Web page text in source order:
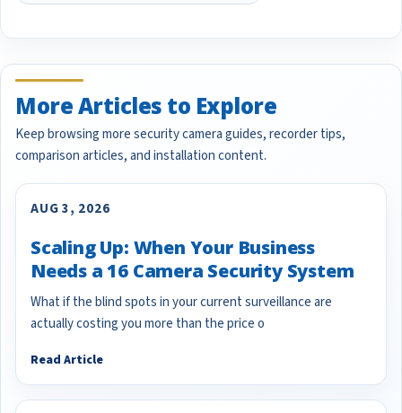
More Articles to Explore
Keep browsing more security camera guides, recorder tips,
comparison articles, and installation content.
AUG 3, 2026
Scaling Up: When Your Business
Needs a 16 Camera Security System
What if the blind spots in your current surveillance are
actually costing you more than the price o
Read Article